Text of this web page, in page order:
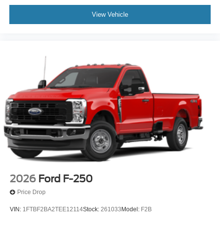
View Vehicle
2026 Ford F-250
Price Drop
VIN: 1FTBF2BA2TEE12114Stock: 261033 Model: F2B